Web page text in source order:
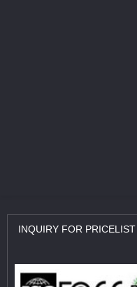
INQUIRY FOR PRICELIST